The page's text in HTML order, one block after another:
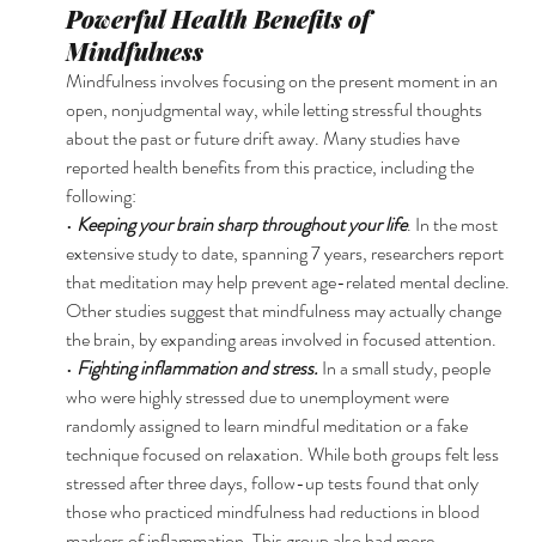
Powerful Health Benefits of
Mindfulness
Mindfulness involves focusing on the present moment in an
open, nonjudgmental way, while letting stressful thoughts
about the past or future drift away. Many studies have
reported health benefits from this practice, including the
following:
• Keeping your brain sharp throughout your life. In the most
extensive study to date, spanning 7 years, researchers report
that meditation may help prevent age-related mental decline.
Other studies suggest that mindfulness may actually change
the brain, by expanding areas involved in focused attention.
• Fighting inflammation and stress. In a small study, people
who were highly stressed due to unemployment were
randomly assigned to learn mindful meditation or a fake
technique focused on relaxation. While both groups felt less
stressed after three days, follow-up tests found that only
those who practiced mindfulness had reductions in blood